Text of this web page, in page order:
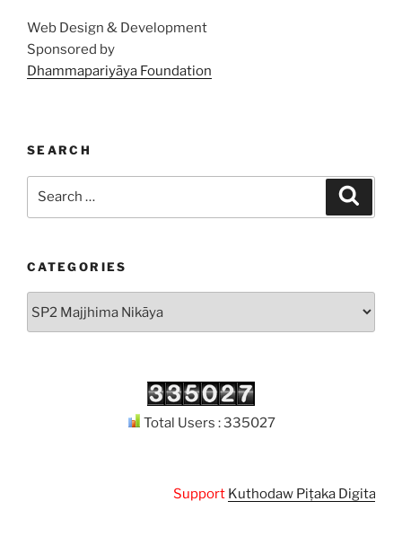
Web Design & Development
Sponsored by
Dhammapariyāya Foundation
SEARCH
CATEGORIES
Total Users : 335027
SupportKuthodaw Piṭaka Digital Library